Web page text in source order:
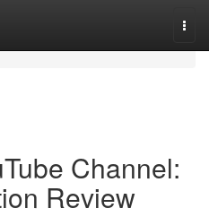
Channel:
Review